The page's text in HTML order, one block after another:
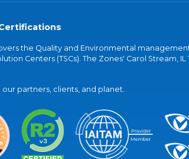
the Quality and Environmental
Centers (TSCs). The Zones' Carol Stream, IL
partners, clients, and planet.